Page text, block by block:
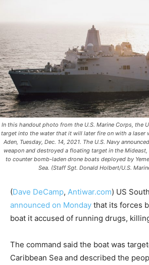
In this handout photo from the U.S. Marine Corps, the
target into the water that it will later fire on with a laser
Aden, Tuesday, Dec. 14, 2021. The U.S. Navy
weapon and destroyed a floating target in the
to counter bomb-laden drone boats deployed by
Sea. (Staff Sgt. Donald Holbert/U.S.
(Dave DeCamp, Antiwar.com) US
announced on Monday that its forces
boat it accused of running drugs,
The command said the boat was
Caribbean Sea and described the